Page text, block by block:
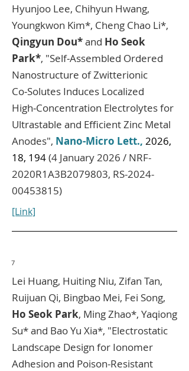
Hyunjoo Lee, Chihyun Hwang,
Youngkwon Kim*, Cheng Chao Li*,
Qingyun Dou*and Ho Seok
Park*, "Self‑Assembled Ordered
Nanostructure of Zwitterionic
Co‑Solutes Induces Localized
High‑Concentration Electrolytes for
Ultrastable and Efficient Zinc Metal
Anodes", Nano-Micro Lett., 2026,
18, 194(4 January 2026 / NRF-
2020R1A3B2079803, RS-2024-
00453815)
[Link]
7
Lei Huang, Huiting Niu, Zifan Tan,
Ruijuan Qi, Bingbao Mei, Fei Song,
Ho Seok Park, Ming Zhao*, Yaqiong
Su* and Bao Yu Xia*, "Electrostatic
Landscape Design for Ionomer
Adhesion and Poison-Resistant